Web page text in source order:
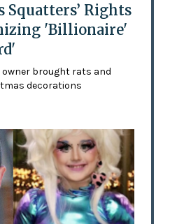
Squatters’ Rights
'Billionaire'
owner brought rats and
decorations